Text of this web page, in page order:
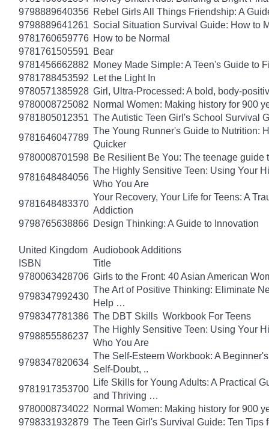
9798889640356 Rebel Girls All Things Friendship: A
9798889641261 Social Situation Survival Guide: How to
9781760659776 How to be Normal
9781761505591 Bear
9781456662882 Money Made Simple: A Teen's Guide to
9781788453592
Let the Light In
9780571385928 Girl, Ultra-Processed: A bold, body-
9780008725082 Normal Women: Making history for 900
9781805012351 The Autistic Teen Girl's School Survival
9781646047789
The Young Runner's Guide to Nutrition:
Quicker
9780008701598 Be Resilient Be You: The teenage guide
9781648484056
The Highly Sensitive Teen: Using Your
Who You Are
9781648483370
Your Recovery, Your Life for Teens: A
Addiction
9798765638866 Design Thinking: A Guide to Innovation
United Kingdom Audiobook Additions
ISBN
Title
9780063428706 Girls to the Front: 40 Asian American
9798347992430
The Art of Positive Thinking: Eliminate
Help …
9798347781386 The DBT Skills Workbook For Teens
9798855586237
The Highly Sensitive Teen: Using Your
Who You Are
9798347820634
The Self-Esteem Workbook: A
Self-Doubt, ..
9781917353700
Life Skills for Young Adults: A Practical
and Thriving …
9780008734022 Normal Women: Making history for 900
9798331932879 The Teen Girl's Survival Guide: Ten